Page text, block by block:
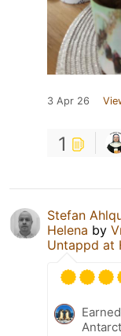
3 Apr 26
1
Stefan
Helena by
Untappd at